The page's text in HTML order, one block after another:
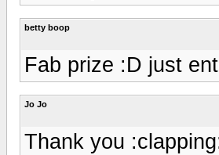
betty boop
Fab prize :D just
Jo Jo
Thank you